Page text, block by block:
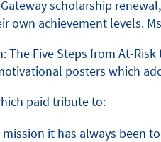
scholarship
own achievement levels.
The Five Steps from At-
posters which
paid tribute to:
it has always been